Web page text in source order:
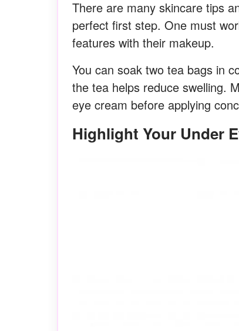
There are many skincare tips
perfect first step. One must
features with their makeup.
You can soak two tea bags in
the tea helps reduce swelling.
eye cream before applying
Highlight Your Under